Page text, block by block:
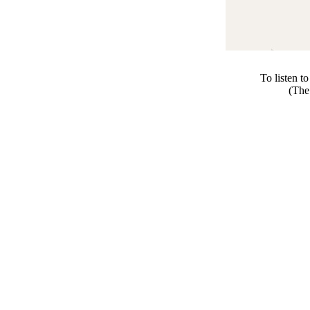
To listen